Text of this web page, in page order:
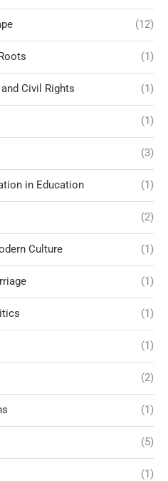
(12)
(1)
Civil Rights (1)
(1)
(3)
in Education (1)
(2)
Culture (1)
(1)
(1)
(1)
(2)
(1)
(5)
(1)